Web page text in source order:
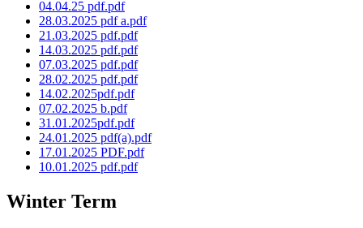
04.04.25 pdf.pdf
28.03.2025 pdf a.pdf
21.03.2025 pdf.pdf
14.03.2025 pdf.pdf
07.03.2025 pdf.pdf
28.02.2025 pdf.pdf
14.02.2025pdf.pdf
07.02.2025 b.pdf
31.01.2025pdf.pdf
24.01.2025 pdf(a).pdf
17.01.2025 PDF.pdf
10.01.2025 pdf.pdf
Winter Term